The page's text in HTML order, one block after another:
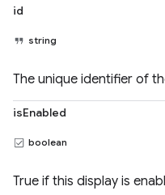
id
string
The unique identifier of
isEnabled
boolean
True if this display is